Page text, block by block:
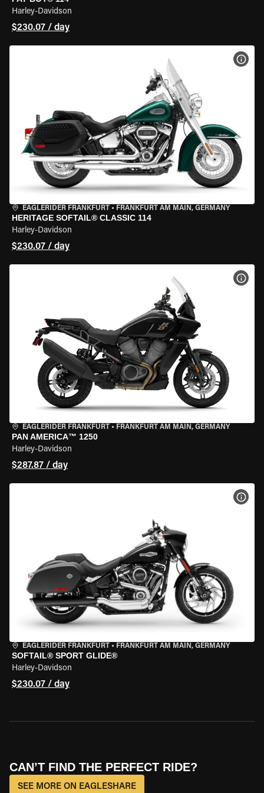
Harley-Davidson
$230.07 / day
EAGLERIDER FRANKFURT • FRANKFURT AM MAIN, GERMANY
HERITAGE SOFTAIL® CLASSIC 114
Harley-Davidson
$230.07 / day
EAGLERIDER FRANKFURT • FRANKFURT AM MAIN, GERMANY
PAN AMERICA™ 1250
Harley-Davidson
$287.87 / day
EAGLERIDER FRANKFURT • FRANKFURT AM MAIN, GERMANY
SOFTAIL® SPORT GLIDE®
Harley-Davidson
$230.07 / day
CAN’T FIND THE PERFECT RIDE?
SEE MORE ON EAGLESHARE